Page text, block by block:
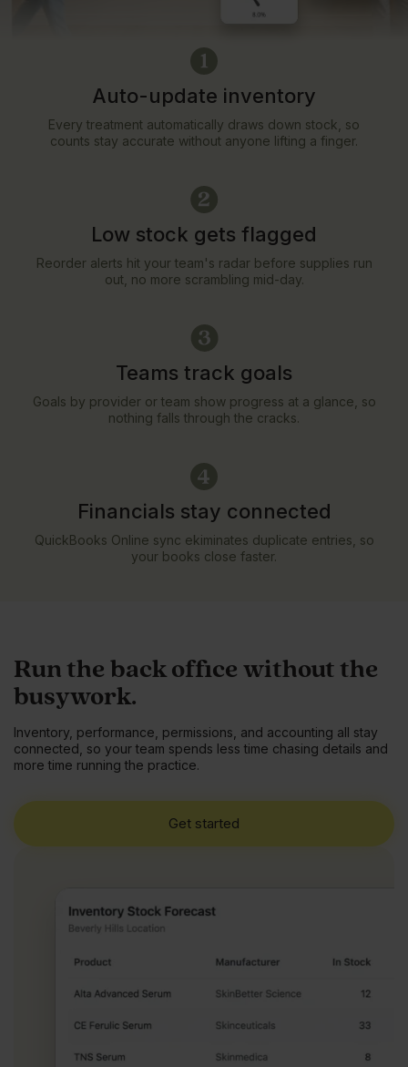
Auto-update inventory
Every treatment automatically draws down stock, so
counts stay accurate without anyone lifting a finger.
Low stock gets flagged
Reorder alerts hit your team's radar before supplies run
out, no more scrambling mid-day.
Teams track goals
Goals by provider or team show progress at a glance, so
nothing falls through the cracks.
Financials stay connected
QuickBooks Online sync ekiminates duplicate entries, so
your books close faster.
Run the back office without the
busywork.
Inventory, performance, permissions, and accounting all stay
connected, so your team spends less time chasing details and
more time running the practice.
Get started